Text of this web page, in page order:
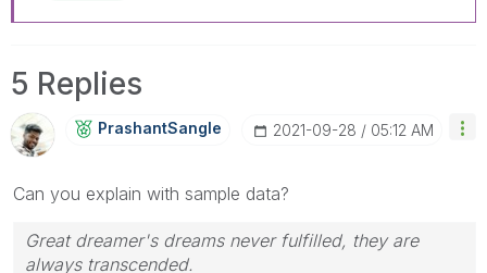
5 Replies
PrashantSangle ‎2021-09-28 05:12 AM
Can you explain with sample data?
Great dreamer's dreams never fulfilled, they are
always transcended.